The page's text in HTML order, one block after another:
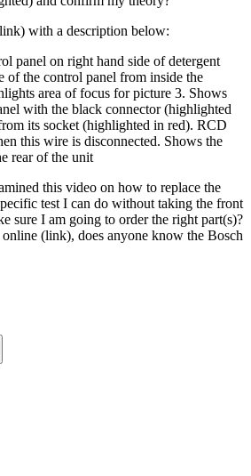
with a description below:
panel on right hand side of detergent
of the control panel from inside the
area of focus for picture 3. Shows
with the black connector (highlighted
its socket (highlighted in red). RCD
this wire is disconnected. Shows the
rear of the unit
this video on how to replace the
test I can do without taking the front
sure I am going to order the right part(s)?
(link), does anyone know the Bosch